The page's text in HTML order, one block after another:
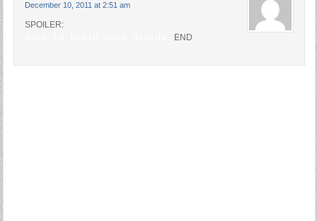
December 10, 2011 at 2:51 am
SPOILER:
END